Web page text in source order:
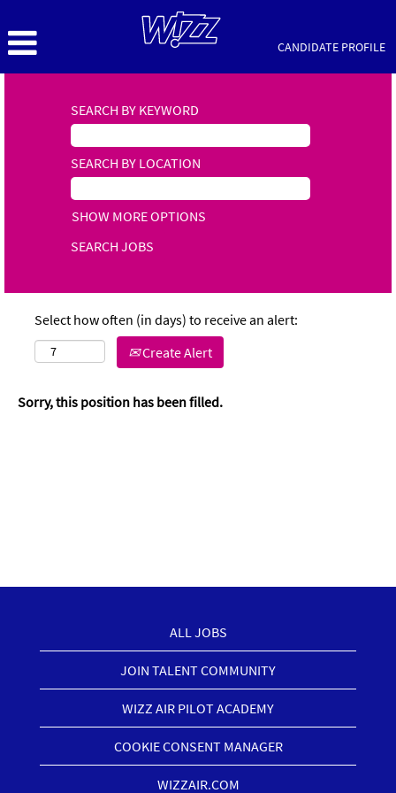
CANDIDATE PROFILE
SEARCH BY KEYWORD
SEARCH BY LOCATION
SHOW MORE OPTIONS
Select how often (in days) to receive an alert:
Create Alert
Sorry, this position has been filled.
ALL JOBS
JOIN TALENT COMMUNITY
WIZZ AIR PILOT ACADEMY
COOKIE CONSENT MANAGER
WIZZAIR.COM